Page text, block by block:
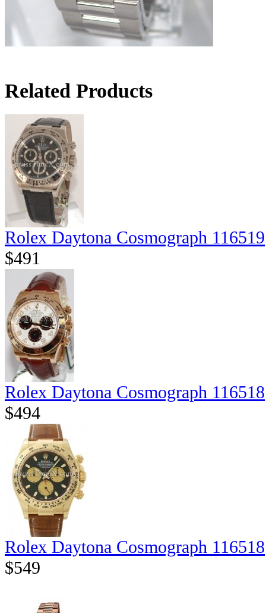
Related Products
Rolex Daytona Cosmograph 116519
$491
Rolex Daytona Cosmograph 116518
$494
Rolex Daytona Cosmograph 116518
$549